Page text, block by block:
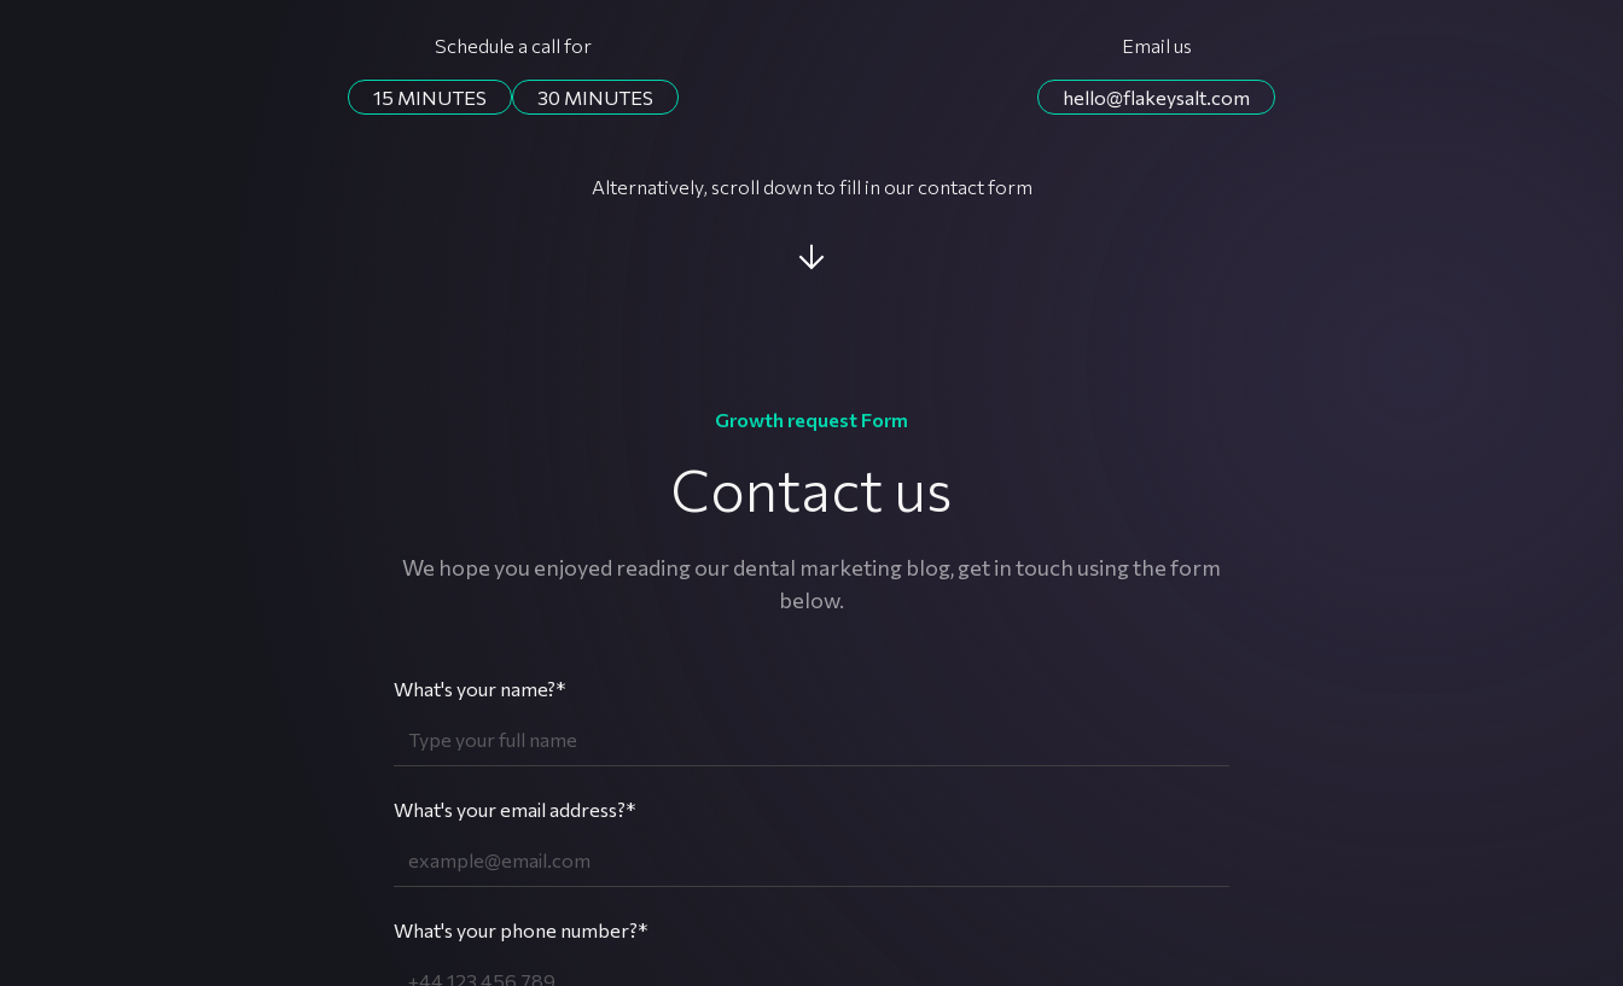
Schedule a call for
15 MINUTES 30 MINUTES
Email us
hello@flakeysalt.com
Alternatively, scroll down to fill in our contact form
Growth request Form
Contact us
We hope you enjoyed reading our dental marketing blog, get in touch using the form
below.
What's your name?*
What's your email address?*
What's your phone number?*